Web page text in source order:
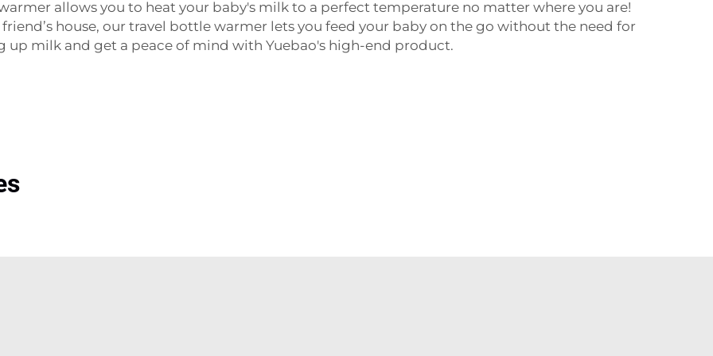
allows you to heat your baby's milk to a perfect temperature no matter where you are!
house, our travel bottle warmer lets you feed your baby on the go without the need for
up milk and get a peace of mind with Yuebao's high-end product.